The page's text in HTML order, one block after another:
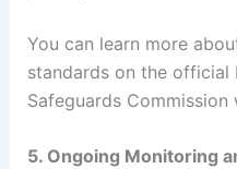
You can learn more
standards on the official
Safeguards Commission
5. Ongoing Monitoring